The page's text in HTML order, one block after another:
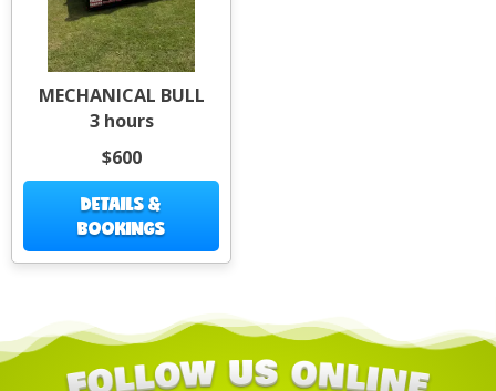
MECHANICAL BULL
3 hours
$600
DETAILS &
BOOKINGS